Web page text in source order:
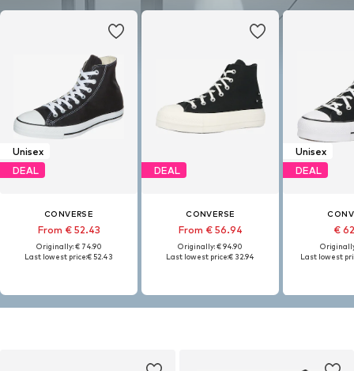
Unisex
DEAL
CONVERSE
From € 52.43
Originally: € 74.90
Last lowest price:€ 52.43
DEAL
CONVERSE
From € 56.94
Originally: € 94.90
Last lowest price:€ 32.94
Unisex
DEAL
€
Last lowest